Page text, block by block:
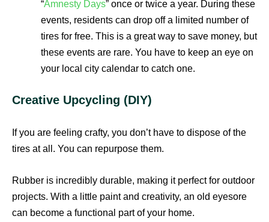
“Amnesty Days” once or twice a year. During these
events, residents can drop off a limited number of
tires for free. This is a great way to save money, but
these events are rare. You have to keep an eye on
your local city calendar to catch one.
Creative Upcycling (DIY)
If you are feeling crafty, you don’t have to dispose of the
tires at all. You can repurpose them.
Rubber is incredibly durable, making it perfect for outdoor
projects. With a little paint and creativity, an old eyesore
can become a functional part of your home.